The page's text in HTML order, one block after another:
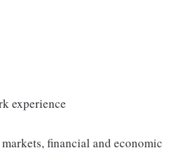
experience
financial and economic